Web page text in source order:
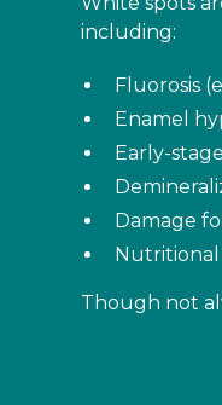
including:
Fluorosis
Enamel
Early-
Damage
Though not